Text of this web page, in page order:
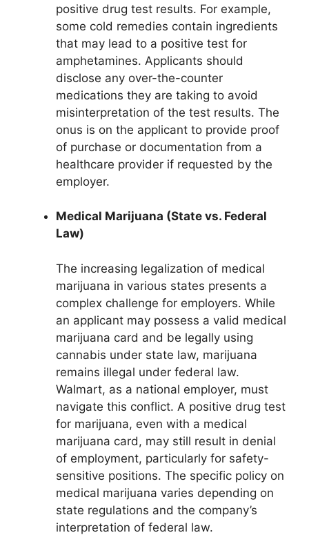
positive drug test results. For example,
some cold remedies contain ingredients
that may lead to a positive test for
amphetamines. Applicants should
disclose any over-the-counter
medications they are taking to avoid
misinterpretation of the test results. The
onus is on the applicant to provide proof
of purchase or documentation from a
healthcare provider if requested by the
employer.
Medical Marijuana (State vs. Federal
Law)
The increasing legalization of medical
marijuana in various states presents a
complex challenge for employers. While
an applicant may possess a valid medical
marijuana card and be legally using
cannabis under state law, marijuana
remains illegal under federal law.
Walmart, as a national employer, must
navigate this conflict. A positive drug test
for marijuana, even with a medical
marijuana card, may still result in denial
of employment, particularly for safety-
sensitive positions. The specific policy on
medical marijuana varies depending on
state regulations and the company’s
interpretation of federal law.